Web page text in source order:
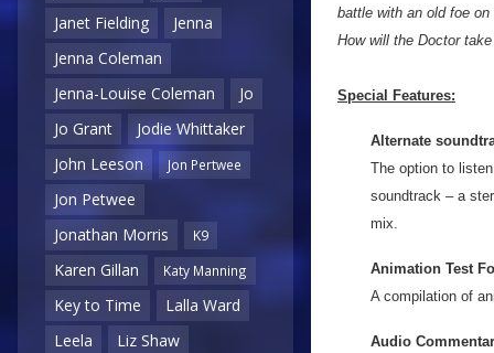
Janet Fielding
Jenna
Jenna Coleman
Jenna-Louise Coleman
Jo
Jo Grant
Jodie Whittaker
John Leeson
Jon Pertwee
Jon Petwee
Jonathan Morris
K9
Karen Gillan Katy Manning
Key to Time
Lalla Ward
Leela
Liz Shaw
battle with an old foe
How will the Doctor
Special Features:
Alternate
The option to
soundtrack – a
mix.
Animation Test
A compilation of
Audio